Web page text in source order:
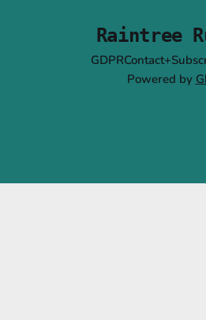
Raintree
GDPR
Powered by